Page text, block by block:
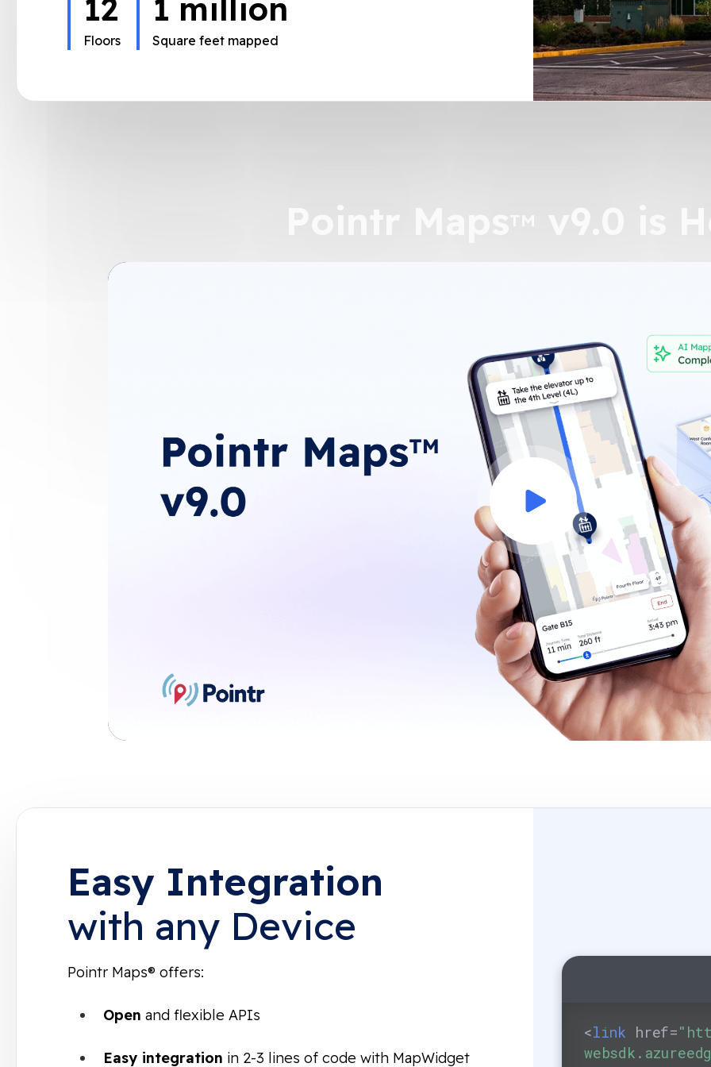
2,300
Stores
500 milion
Square feet mapped
60
Floors
3 million
Square feet mapped
Easy Integration
with any Device
Pointr Maps® offers:
Open and flexible APIs
Easy integration in 2-3 lines of code with MapWidget
<link href=